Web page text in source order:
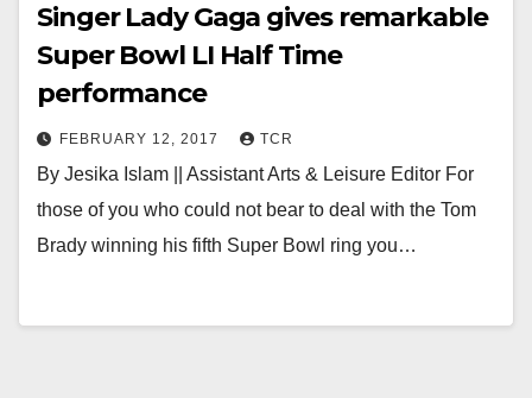
Singer Lady Gaga gives remarkable
Super Bowl LI Half Time
performance
FEBRUARY 12, 2017 TCR
By Jesika Islam || Assistant Arts & Leisure Editor For
those of you who could not bear to deal with the Tom
Brady winning his fifth Super Bowl ring you…